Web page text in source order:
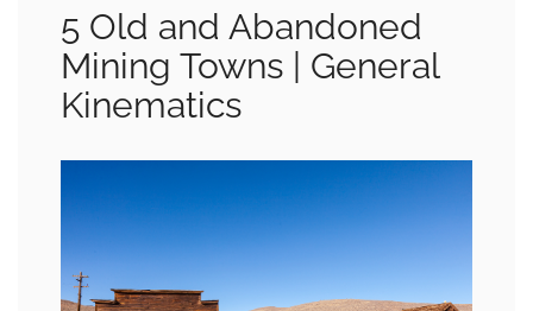
5 Old and Abandoned
Mining Towns | General
Kinematics